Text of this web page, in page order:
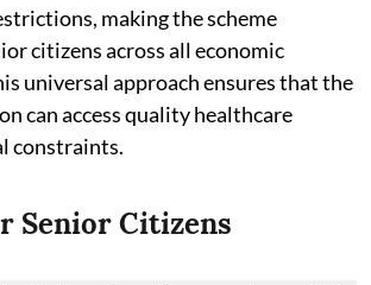
making the scheme
citizens across all economic
universal approach ensures that the
can access quality healthcare
constraints.
Senior Citizens